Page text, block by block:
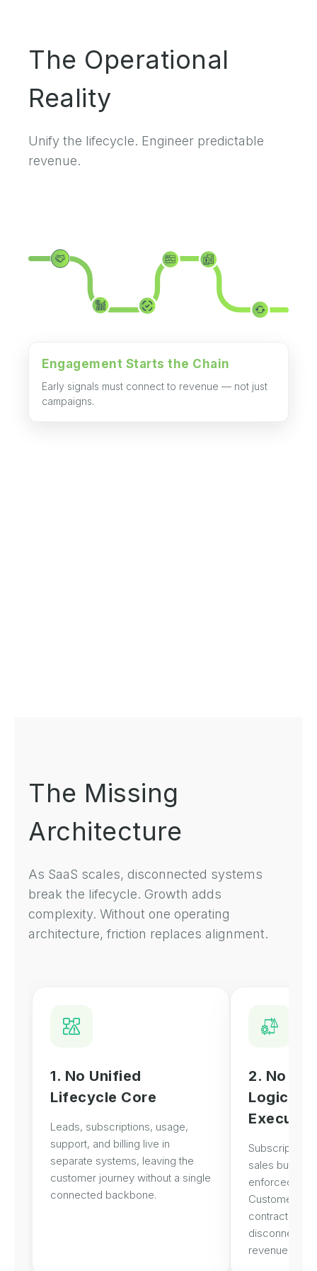
The Operational
Reality
Unify the lifecycle. Engineer predictable
revenue.
Engagement Starts the Chain
Early signals must connect to revenue — not just
campaigns.
The Missing
Architecture
As SaaS scales, disconnected systems
break the lifecycle. Growth adds
complexity. Without one operating
architecture, friction replaces alignment.
1. No Unified
Lifecycle Core
Leads, subscriptions, usage,
support, and billing live in
separate systems, leaving the
customer journey without a single
connected backbone.
2. No
Logic
Subscription
sales but not
enforced in
Customer
contract
revenue logic.